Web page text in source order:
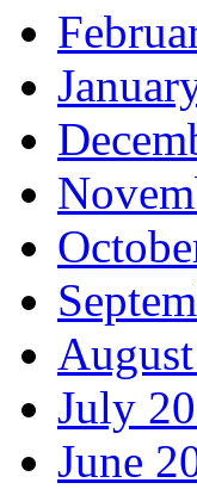
July
June